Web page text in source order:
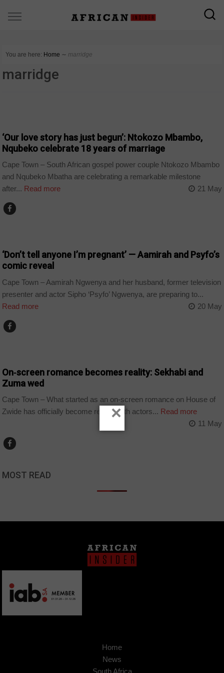
You are here: Home ∼ marridge
marridge
‘Our love story has just begun’: Ntokozo Mbambo,
Nqubeko celebrate 18 years of marriage
Cape Town – South African gospel power couple Ntokozo Mbambo
and Nqubeko Mbatha are celebrating a remarkable milestone
after... Read more 21 May
‘Don’t tell anyone I’m pregnant’ — Aamirah and Psyfo’s
comic reveal
Cape Town – Aamirah Ngwenya and her husband, former television
presenter and actor Sipho ‘Psyfo’ Ngwenya, are preparing to...
Read more
20 May
On‑screen romance becomes reality: Sekhabi and
Zuma wed
Cape Town – What started as an on-screen romance on House of
Zwide has officially become reality, with actors... Read more
11 May
MOST READ
Home
News
South Africa
×